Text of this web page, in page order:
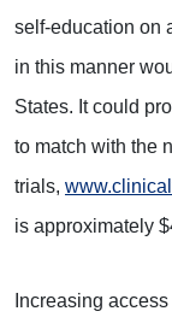
self-education on
in this manner
States. It could
to match with the
trials,
is approximately
Increasing